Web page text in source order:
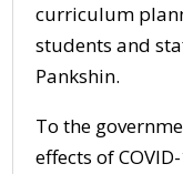
curriculum
students and
Pankshin.
To the
effects of